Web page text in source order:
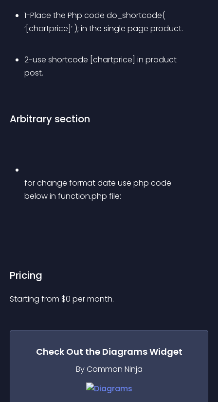
1-Place the Php code do_shortcode(
‘[chartprice]’ ); in the single page product.
2-use shortcode [chartprice] in product
post.
Arbitrary section
for change format date use php code
below in function.php file:
Pricing
Starting from $0 per month.
Check Out the DiagramsWidget
By Common Ninja